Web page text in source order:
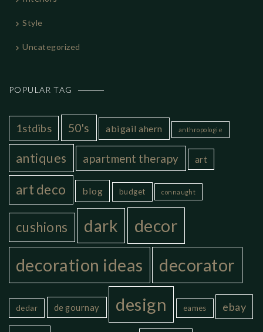
Style
Uncategorized
POPULAR TAG
1stdibs 50's abigail ahern anthropologie
antiques apartment therapy art
art deco blog budget connaught
cushions dark
decor
decoration ideas
decorator
dedar de gournay design eames ebay